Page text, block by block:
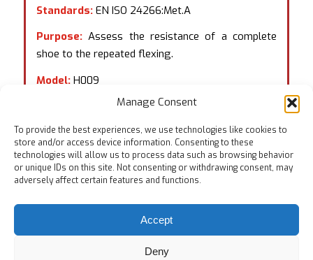
Manage Consent
To provide the best experiences, we use technologies like cookies to
store and/or access device information. Consenting to these
technologies will allow us to process data such as browsing behavior
or unique IDs on this site. Not consenting or withdrawing consent, may
adversely affect certain features and functions.
Accept
Deny
Standards:EN ISO 24266:Met.A
Purpose: Assess the resistance of a complete
shoe to the repeated flexing.
Model: H009